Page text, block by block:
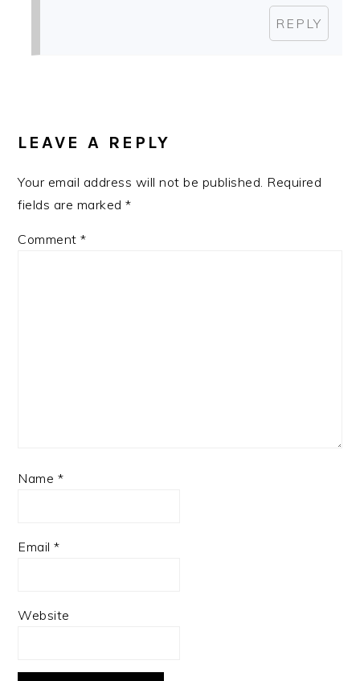
REPLY
LEAVE A REPLY
Your email address will not be published. Required
fields are marked*
Comment*
Name *
Email*
Website